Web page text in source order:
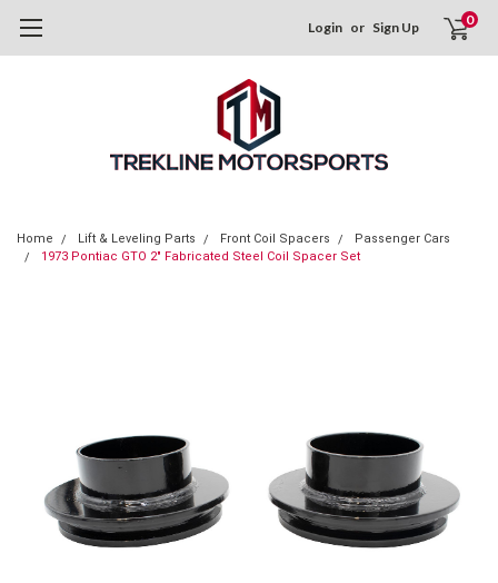
Login or Sign Up 0
Home Lift & Leveling Parts Front Coil Spacers
Passenger Cars
1973 Pontiac GTO 2" Fabricated Steel Coil Spacer Set